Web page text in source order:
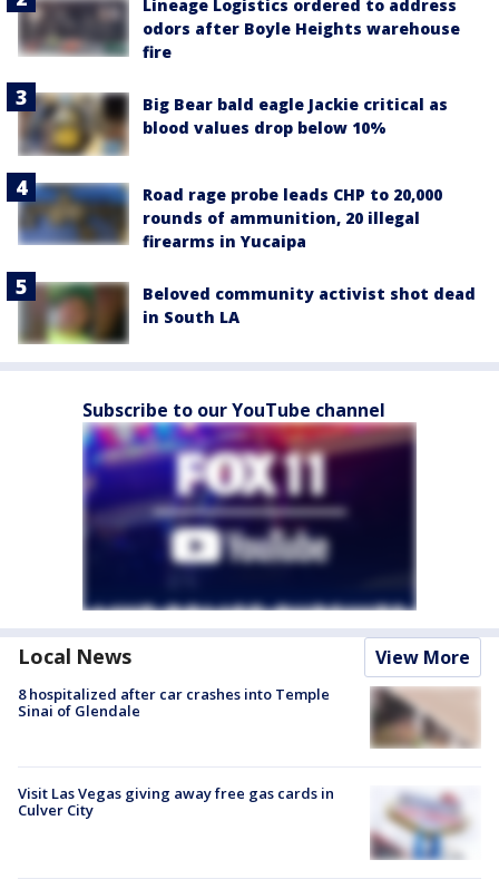
Lineage Logistics ordered to address
odors after Boyle Heights warehouse
fire
Big Bear bald eagle Jackie critical as
blood values drop below 10%
Road rage probe leads CHP to 20,000
rounds of ammunition, 20 illegal
firearms in Yucaipa
Beloved community activist shot dead
in South LA
Subscribe to our YouTube channel
Local News View More
8 hospitalized after car crashes into Temple
Sinai of Glendale
Visit Las Vegas giving away free gas cards in
Culver City